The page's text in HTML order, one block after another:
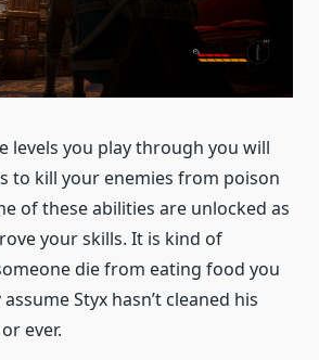
levels you play through you will
to kill your enemies from poison
of these abilities are unlocked as
your skills. It is kind of
die from eating food you
Styx hasn’t cleaned his
ever.